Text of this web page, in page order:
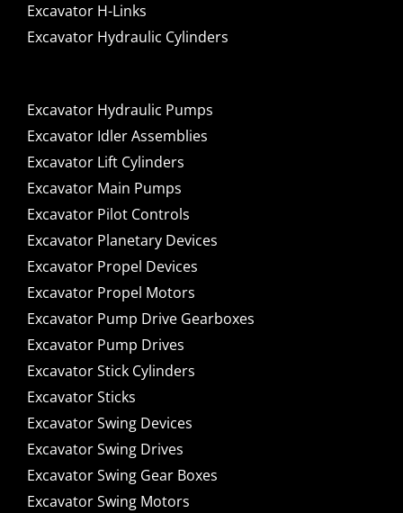
Excavator H-Links
Excavator Hydraulic Cylinders
Excavator Hydraulic Pumps
Excavator Idler Assemblies
Excavator Lift Cylinders
Excavator Main Pumps
Excavator Pilot Controls
Excavator Planetary Devices
Excavator Propel Devices
Excavator Propel Motors
Excavator Pump Drive Gearboxes
Excavator Pump Drives
Excavator Stick Cylinders
Excavator Sticks
Excavator Swing Devices
Excavator Swing Drives
Excavator Swing Gear Boxes
Excavator Swing Motors